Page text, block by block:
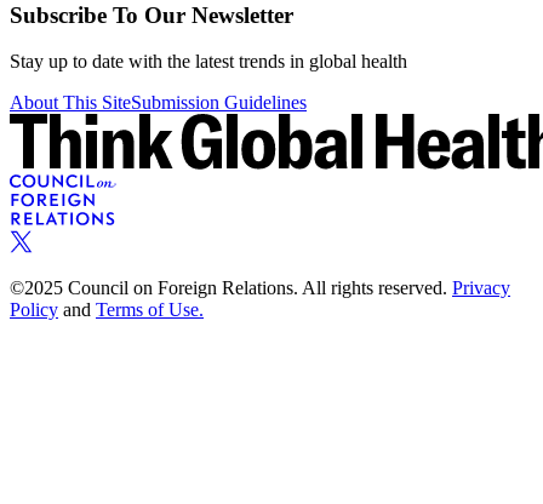
Subscribe To Our Newsletter
Stay up to date with the latest trends in global health
About This SiteSubmission Guidelines
©2025 Council on Foreign Relations. All rights reserved. Privacy
Policy and Terms of Use.